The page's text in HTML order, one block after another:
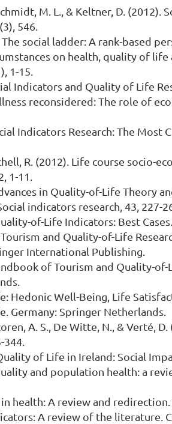
M. L., & Keltner, D.
546.
The social ladder: A rank-based
on health, quality of
1-15.
Indicators and Quality of Life
reconsidered: The role of
Indicators Research: The
R. (2012). Life course
1-11.
in Quality-of-Life Theory
indicators research, 43, 227-
of-Life Indicators: Best
and Quality-of-Life
International Publishing.
of Tourism and Quality-
Hedonic Well-Being, Life
Germany: Springer Netherlands.
A. S., De Witte, N., & Verté,
Quality of Life in Ireland: Social
and population health: a
health: A review and
A review of the literature.